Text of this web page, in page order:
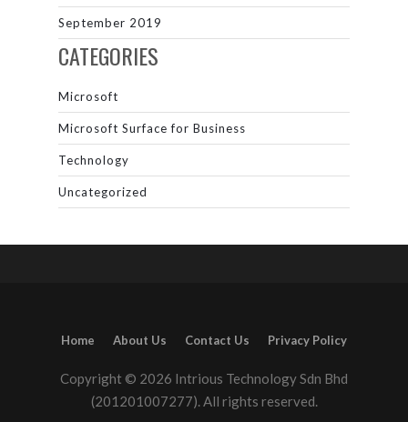
September 2019
CATEGORIES
Microsoft
Microsoft Surface for Business
Technology
Uncategorized
Home About Us Contact Us Privacy Policy
Copyright © 2026 Intrious Technology Sdn Bhd
(201201007277). All rights reserved.